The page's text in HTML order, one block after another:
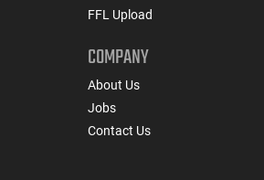
FFL Upload
COMPANY
About Us
Jobs
Contact Us